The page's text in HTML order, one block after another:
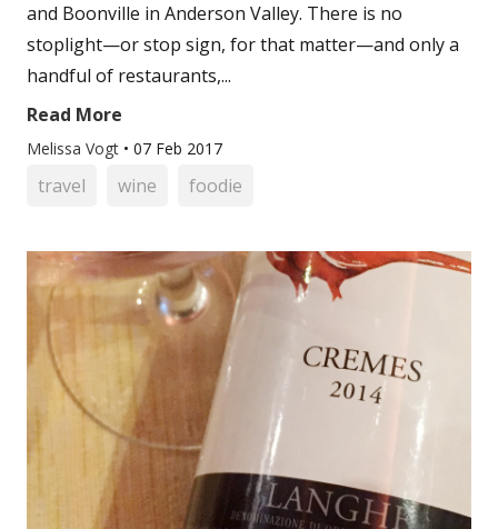
and Boonville in Anderson Valley. There is no
stoplight—or stop sign, for that matter—and only a
handful of restaurants,...
Read More
Melissa Vogt • 07 Feb 2017
travel wine foodie